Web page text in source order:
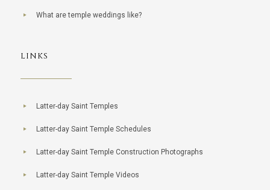
What are temple weddings like?
LINKS
Latter-day Saint Temples
Latter-day Saint Temple Schedules
Latter-day Saint Temple Construction Photographs
Latter-day Saint Temple Videos